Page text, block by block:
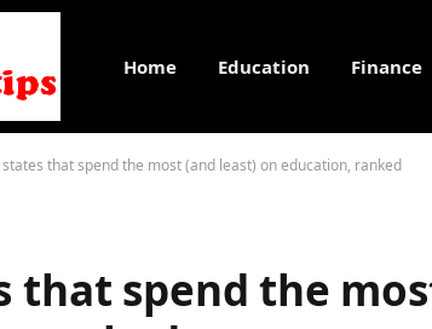
Home Education Finance
that spend the most (and least) on education, ranked
that spend the